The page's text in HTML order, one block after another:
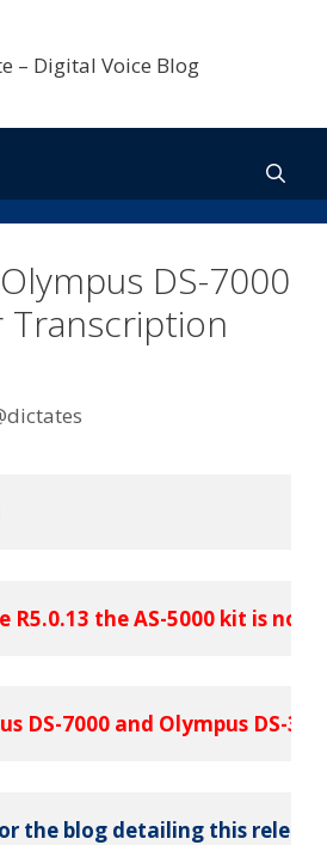
DS-7000
R5.0.13 the AS-5000 kit is
DS-7000 and Olympus DS-
the blog detailing this release